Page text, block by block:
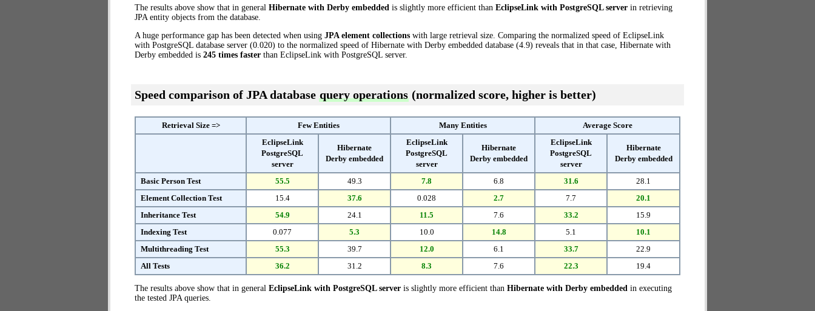
The results above show that in general Hibernate with Derby embedded is slightly more efficient than EclipseLink with PostgreSQL server in retrieving
JPA entity objects from the database.
A huge performance gap has been detected when using JPA element collections with large retrieval size. Comparing the normalized speed of EclipseLink
with PostgreSQL database server (0.020) to the normalized speed of Hibernate with Derby embedded database (4.9) reveals that in that case, Hibernate with
Derby embedded is 245 times faster than EclipseLink with PostgreSQL server.
Speed comparison of JPA database query operations (normalized score, higher is better)
Retrieval Size => Few Entities Many Entities
Average Score
EclipseLink
PostgreSQL
server
Hibernate
Derby embedded
EclipseLink
PostgreSQL
server
Hibernate
Derby embedded
EclipseLink
PostgreSQL
server
Hibernate
Derby embedded
Basic Person Test 55.5 49.3 7.8 6.8 31.6
28.1
Element Collection Test
15.4 37.6 0.028 2.7 7.7
20.1
Inheritance Test
54.9 24.1 11.5 7.6 33.2
15.9
Indexing Test
0.077 5.3 10.0 14.8 5.1
10.1
Multithreading Test
55.3 39.7 12.0 6.1 33.7
22.9
All Tests
36.2 31.2 8.3 7.6 22.3 19.4
The results above show that in general EclipseLink with PostgreSQL server is slightly more efficient than Hibernate with Derby embedded in executing
the tested JPA queries.